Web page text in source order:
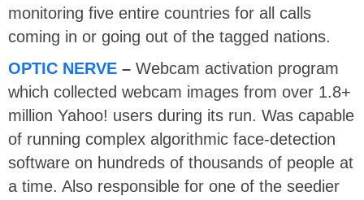
monitoring five entire countries for all calls
coming in or going out of the tagged nations.
OPTIC NERVE – Webcam activation program
which collected webcam images from over 1.8+
million Yahoo! users during its run. Was capable
of running complex algorithmic face-detection
software on hundreds of thousands of people at
a time. Also responsible for one of the seedier